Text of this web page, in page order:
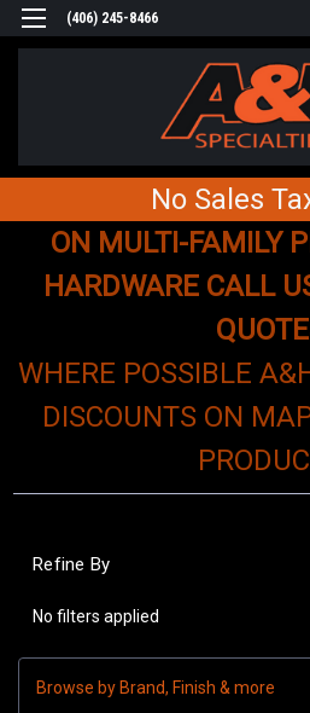
(406) 245-8466
No Sales
ON MULTI-FAMILY
HARDWARE CALL
WHERE POSSIBLE
DISCOUNTS ON
Refine By
No filters applied
Browse by Brand, Finish & more